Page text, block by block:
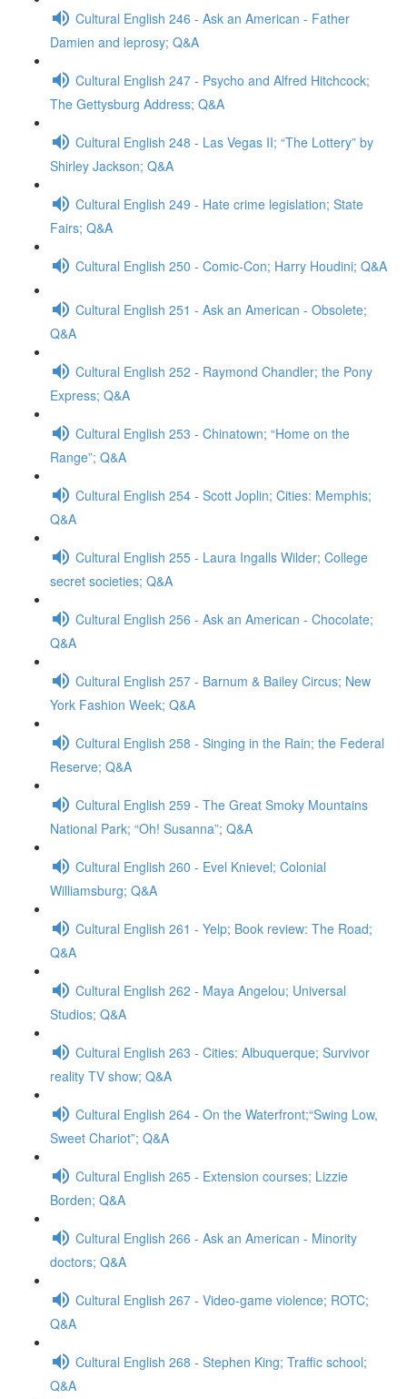
Cultural English 246 - Ask an American - Father
Damien and leprosy; Q&A
Cultural English 247 - Psycho and Alfred Hitchcock;
The Gettysburg Address; Q&A
Cultural English 248 - Las Vegas II; “The Lottery” by
Shirley Jackson; Q&A
Cultural English 249 - Hate crime legislation; State
Fairs; Q&A
Cultural English 250 - Comic-Con; Harry Houdini; Q&A
Cultural English 251 - Ask an American - Obsolete;
Q&A
Cultural English 252 - Raymond Chandler; the Pony
Express; Q&A
Cultural English 253 - Chinatown; “Home on the
Range”; Q&A
Cultural English 254 - Scott Joplin; Cities: Memphis;
Q&A
Cultural English 255 - Laura Ingalls Wilder; College
secret societies; Q&A
Cultural English 256 - Ask an American - Chocolate;
Q&A
Cultural English 257 - Barnum & Bailey Circus; New
York Fashion Week; Q&A
Cultural English 258 - Singing in the Rain; the Federal
Reserve; Q&A
Cultural English 259 - The Great Smoky Mountains
National Park; “Oh! Susanna”; Q&A
Cultural English 260 - Evel Knievel; Colonial
Williamsburg; Q&A
Cultural English 261 - Yelp; Book review: The Road;
Q&A
Cultural English 262 - Maya Angelou; Universal
Studios; Q&A
Cultural English 263 - Cities: Albuquerque; Survivor
reality TV show; Q&A
Cultural English 264 - On the Waterfront;“Swing Low,
Sweet Chariot”; Q&A
Cultural English 265 - Extension courses; Lizzie
Borden; Q&A
Cultural English 266 - Ask an American - Minority
doctors; Q&A
Cultural English 267 - Video-game violence; ROTC;
Q&A
Cultural English 268 - Stephen King; Traffic school;
Q&A